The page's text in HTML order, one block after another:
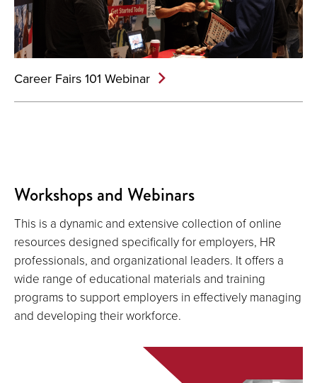
Career Fairs 101 Webinar
Workshops and Webinars
This is a dynamic and extensive collection of online
resources designed specifically for employers, HR
professionals, and organizational leaders. It offers a
wide range of educational materials and training
programs to support employers in effectively managing
and developing their workforce.